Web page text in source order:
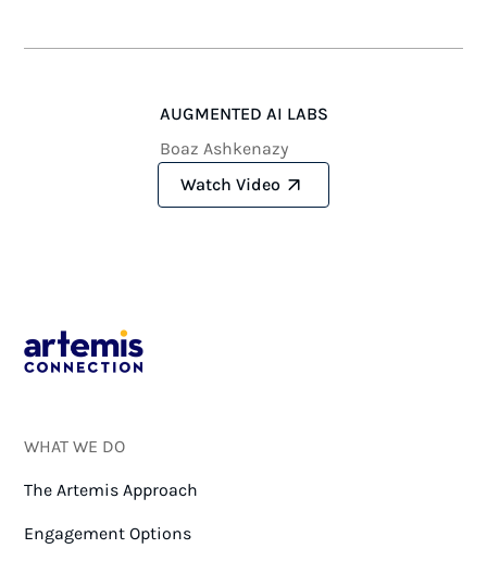
AUGMENTED AI LABS
Boaz Ashkenazy
Watch Video
WHAT WE DO
The Artemis Approach
Engagement Options